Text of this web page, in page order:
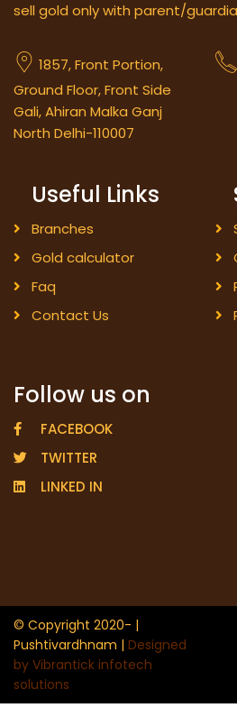
sell gold only with parent/
1857, Front Portion,
Ground Floor, Front Side
Gali, Ahiran Malka Ganj
North Delhi-110007
Useful Links
Branches
Gold calculator
Faq
Contact Us
Follow us on
FACEBOOK
TWITTER
LINKED IN
© Copyright 2020- |
Pushtivardhnam | Designed
by Vibrantick infotech
solutions